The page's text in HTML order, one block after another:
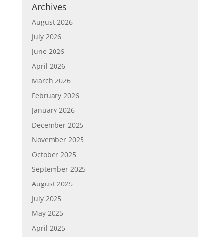
Archives
August 2026
July 2026
June 2026
April 2026
March 2026
February 2026
January 2026
December 2025
November 2025
October 2025
September 2025
August 2025
July 2025
May 2025
April 2025